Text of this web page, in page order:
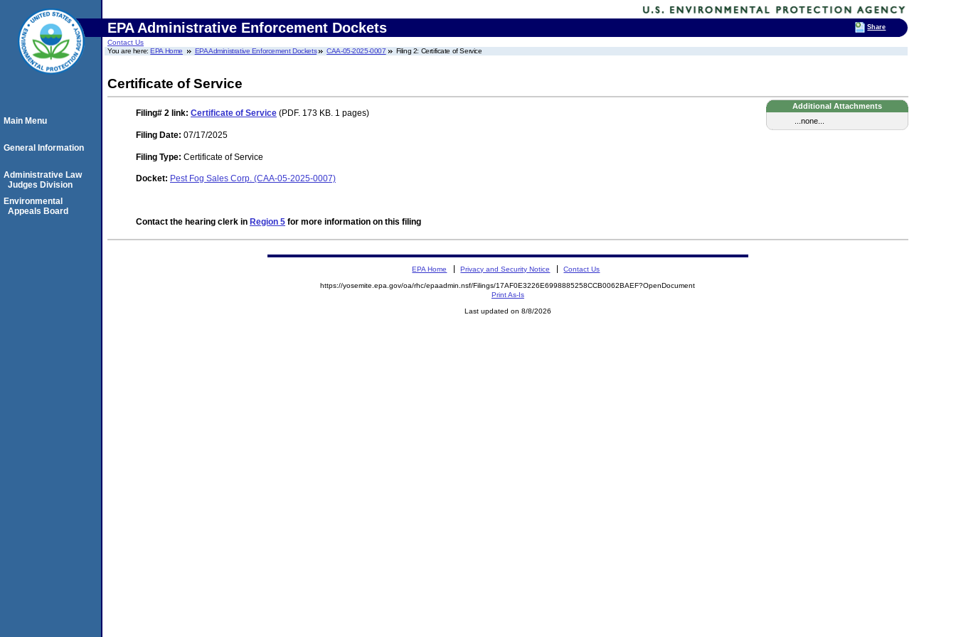
EPA Administrative Enforcement Dockets
Contact Us
You are here:EPA Home EPA Administrative Enforcement Dockets CAA-05-2025-0007 Filing 2: Certificate of Service
Certificate of Service
Additional Attachments
...none...
Filing# 2 link: Certificate of Service (PDF. 173 KB. 1 pages)
Filing Date: 07/17/2025
Filing Type: Certificate of Service
Docket: Pest Fog Sales Corp. (CAA-05-2025-0007)
Contact the hearing clerk in Region 5 for more information on this filing
Main Menu
General Information
Administrative Law
Judges Division
Environmental
Appeals Board
EPA Home Privacy and Security Notice Contact Us
https://yosemite.epa.gov/oa/rhc/epaadmin.nsf/Filings/17AF0E3226E6998885258CCB0062BAEF?OpenDocument
Print As-Is
Last updated on 8/8/2026
Share